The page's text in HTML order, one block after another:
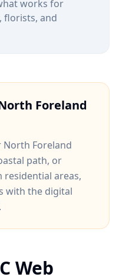
works for
florists, and
Foreland
North Foreland
path, or
residential areas,
with the digital
Web